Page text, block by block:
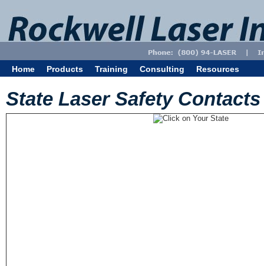
Home Products Training Consulting Resources
State Laser Safety Contacts